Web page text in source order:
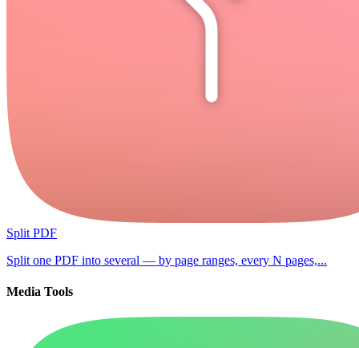
Split PDF
Split one PDF into several — by page ranges, every N pages,...
Media Tools